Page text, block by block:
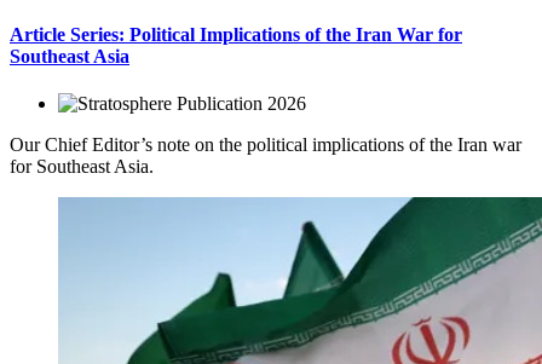
Article Series: Political Implications of the Iran War for
Southeast Asia
2026
Our Chief Editor’s note on the political implications of the Iran war
for Southeast Asia.